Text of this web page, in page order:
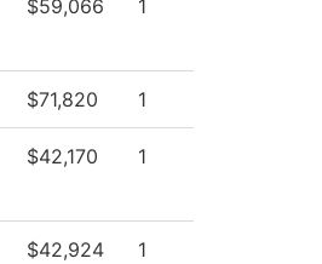
$59,066 1
$71,820 1
$42,170 1
$42,924 1